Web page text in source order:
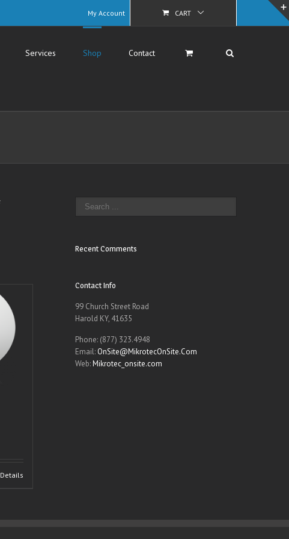
My Account CART
Services Shop Contact
Details
Recent Comments
Contact Info
99 Church Street Road
Harold KY, 41635
Phone: (877) 323.4948
Email: OnSite@MikrotecOnSite.Com
Web:Mikrotec_onsite.com